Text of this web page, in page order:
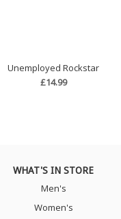
Unemployed Rockstar
£14.99
WHAT'S IN STORE
Men's
Women's